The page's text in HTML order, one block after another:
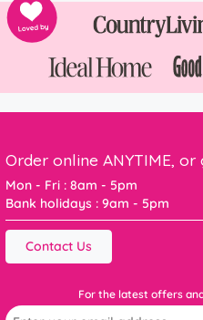
Order online ANYTIME,
Mon - Fri : 8am - 5pm
Bank holidays : 9am - 5pm
Contact Us
For the latest offers